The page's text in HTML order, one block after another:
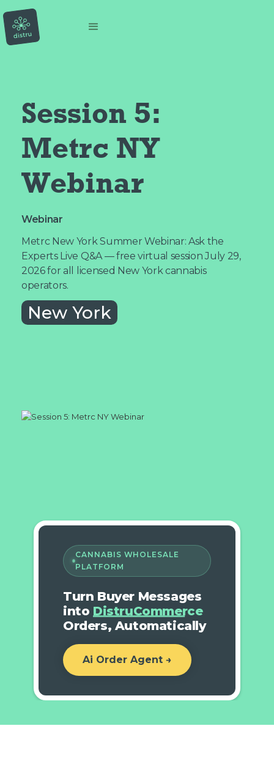
Session 5:
Metrc NY
Webinar
Webinar
Metrc New York Summer Webinar: Ask the
Experts Live Q&A — free virtual session July 29,
2026 for all licensed New York cannabis
operators.
New York
CANNABIS WHOLESALE
PLATFORM
Turn Buyer Messages
into DistruCommerce
Orders, Automatically
Ai Order Agent →